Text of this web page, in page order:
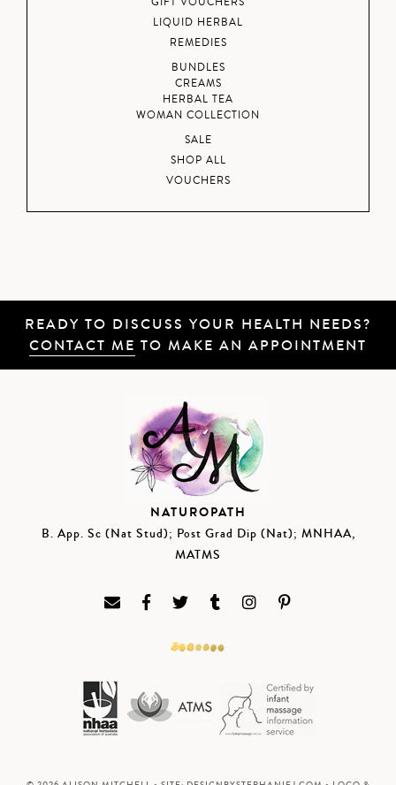
LIQUID HERBAL
REMEDIES
BUNDLES
CREAMS
HERBAL TEA
WOMAN COLLECTION
SALE
SHOP ALL
VOUCHERS
READY TO DISCUSS YOUR HEALTH NEEDS?
CONTACT ME TO MAKE AN APPOINTMENT
NATUROPATH
B. App. Sc (Nat Stud); Post Grad Dip (Nat); MNHAA,
MATMS